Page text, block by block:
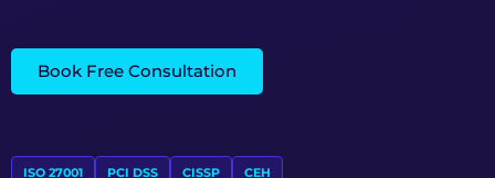
Book Free Consultation
ISO 27001 PCI DSS CISSP CEH